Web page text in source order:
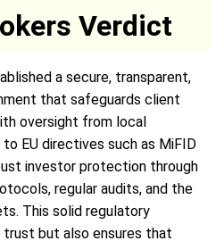
Verdict
a secure, transparent,
that safeguards client
oversight from local
EU directives such as MiFID
investor protection through
regular audits, and the
This solid regulatory
but also ensures that